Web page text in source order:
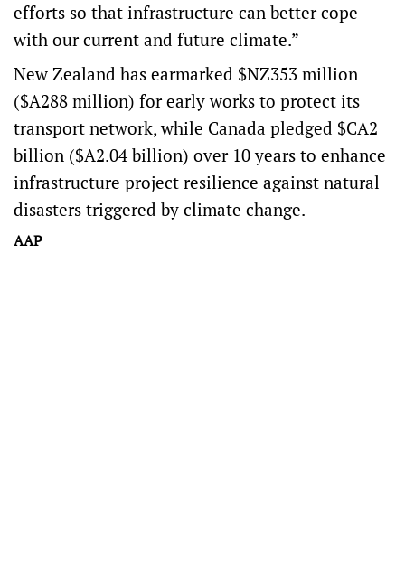
efforts so that infrastructure can better cope
with our current and future climate.”
New Zealand has earmarked $NZ353 million
($A288 million) for early works to protect its
transport network, while Canada pledged $CA2
billion ($A2.04 billion) over 10 years to enhance
infrastructure project resilience against natural
disasters triggered by climate change.
AAP